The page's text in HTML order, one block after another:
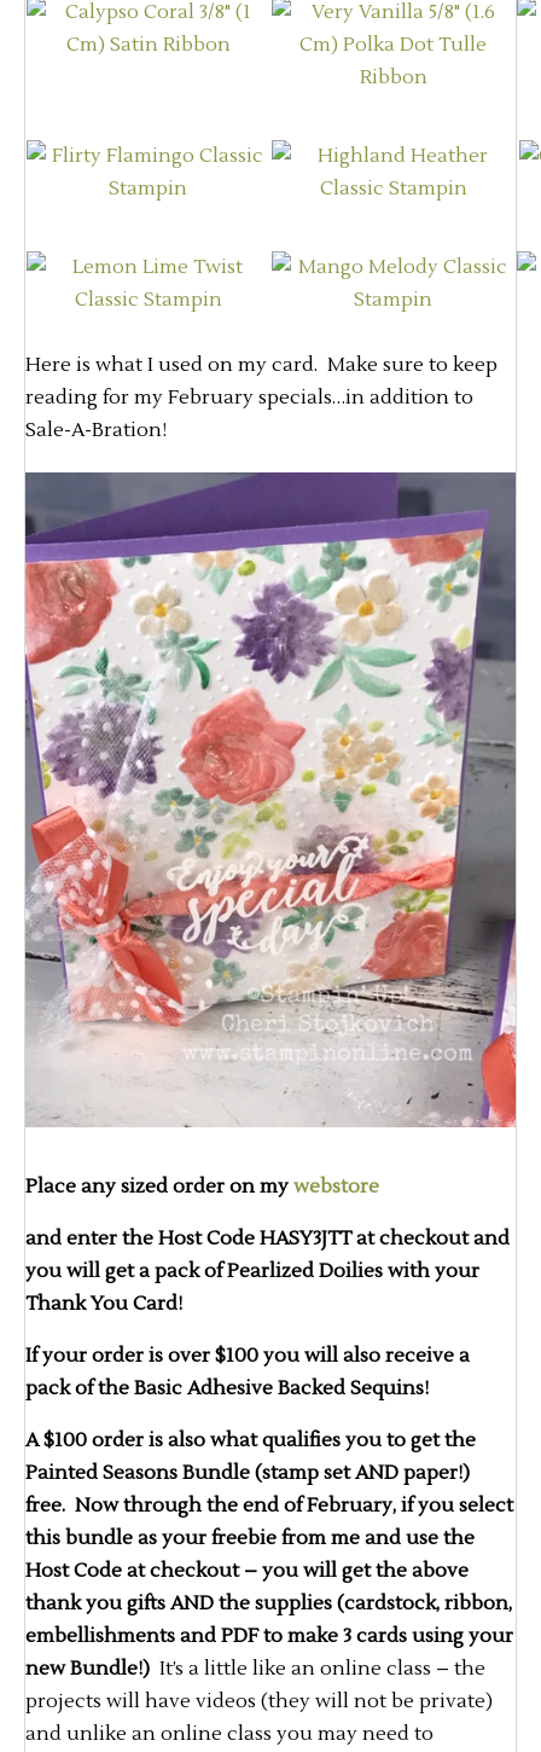
Here is what I used on my card. Make sure to keep
reading for my February specials…in addition to
Sale-A-Bration!
Place any sized order on my webstore
and enter the Host Code HASY3JTT at checkout and
you will get a pack of Pearlized Doilies with your
Thank You Card!
If your order is over $100 you will also receive a
pack of the Basic Adhesive Backed Sequins!
A $100 order is also what qualifies you to get the
Painted Seasons Bundle (stamp set AND paper!)
free. Now through the end of February, if you select
this bundle as your freebie from me and use the
Host Code at checkout – you will get the above
thank you gifts AND the supplies (cardstock, ribbon,
embellishments and PDF to make 3 cards using your
new Bundle!) It’s a little like an online class – the
projects will have videos (they will not be private)
and unlike an online class you may need to